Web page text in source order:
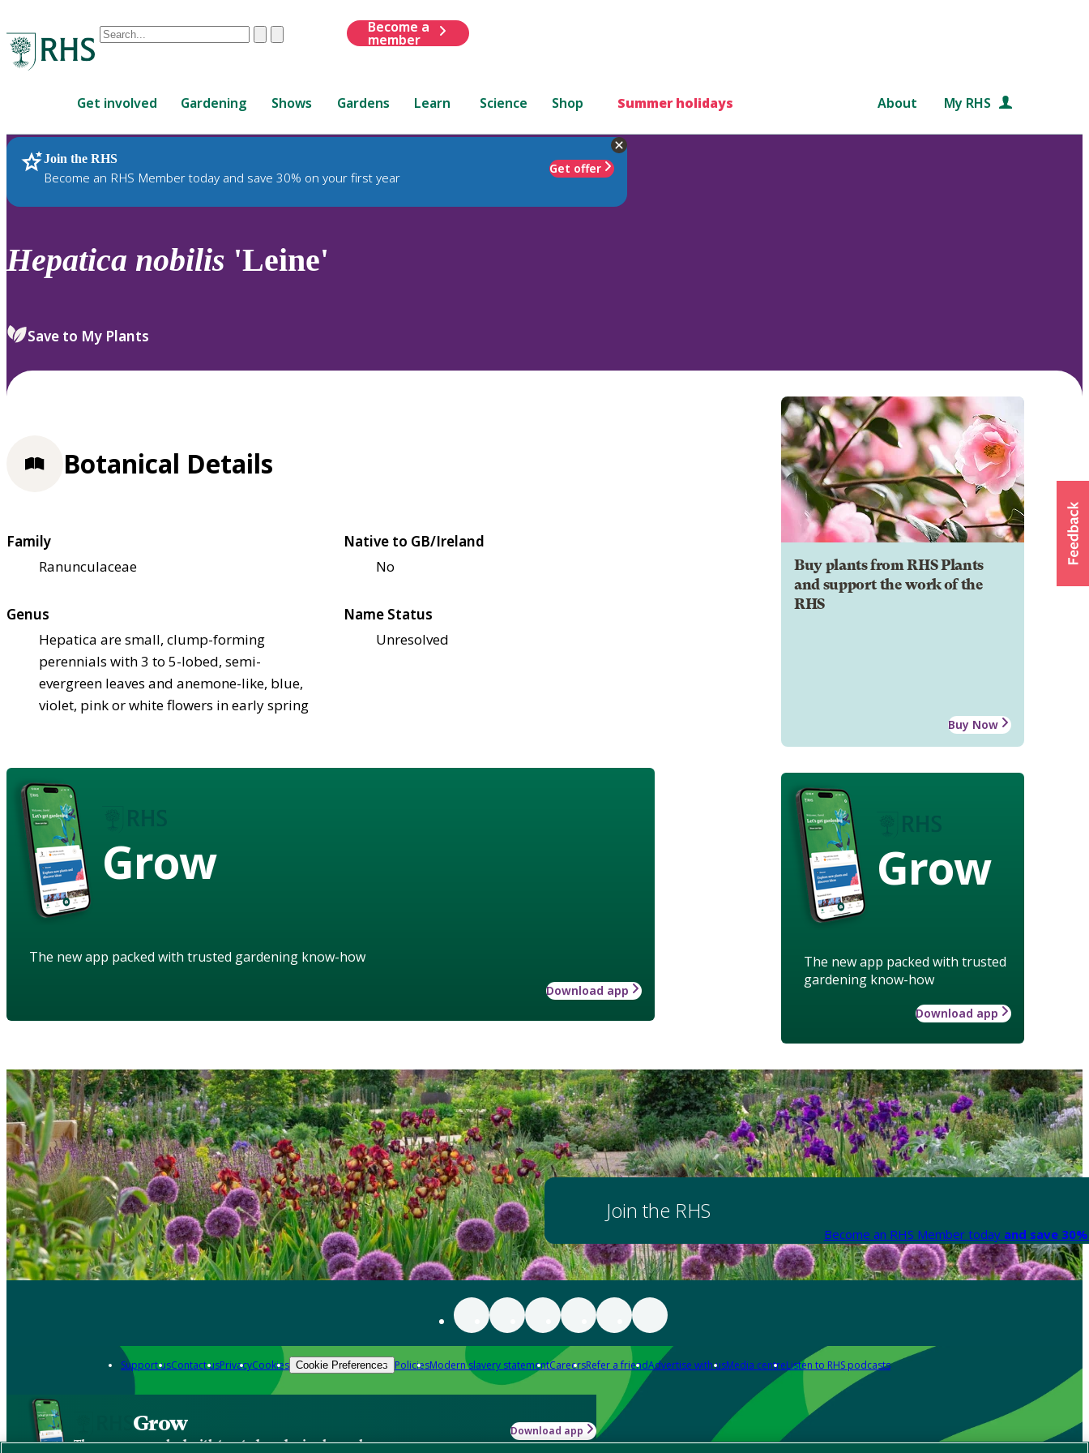
Conduct
are
up
and
down
review
select.
ClearSubmit
Become a
member
Get involved Gardening Shows Gardens Learn Science Shop Summer holidays About My RHS
Join the RHS
Become an RHS Member today and save 30% on your first year
Get offer
RHS Home Plants
Hepatica nobilis 'Leine'
Save to My Plants
Buy plants from RHS Plants
and support the work of the
RHS
Buy Now
Grow
The new app packed with trusted
gardening know-how
Download app
Botanical Details
Family
Ranunculaceae
Native to GB/Ireland
No
Genus
Hepatica are small, clump-forming
perennials with 3 to 5-lobed, semi-
evergreen leaves and anemone-like, blue,
violet, pink or white flowers in early spring
Name Status
Unresolved
Grow
The new app packed with trusted gardening know-how
Download app
Join the RHS
Become an RHS Member today and save
Support usContact usPrivacyCookies Cookie Preferences PoliciesModern slavery statementCareersRefer a friendAdvertise with usMedia centreListen to RHS podcasts
Grow
The new app packed with trusted gardening know-how
Download app